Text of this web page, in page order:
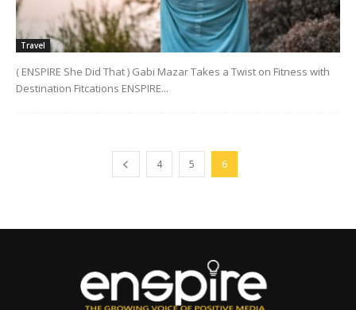
Travel
( ENSPIRE She Did That ) Gabi Mazar Takes a Twist on Fitness with
Destination Fitcations ENSPIRE...
4 5 6